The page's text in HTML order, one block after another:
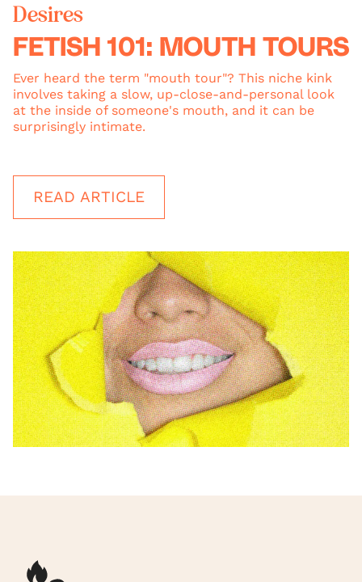
Desires
FETISH 101: MOUTH TOURS
Ever heard the term "mouth tour"? This niche kink
involves taking a slow, up-close-and-personal look
at the inside of someone's mouth, and it can be
surprisingly intimate.
READ ARTICLE